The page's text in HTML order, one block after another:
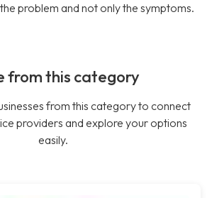
problem and not only the symptoms.
from this category
from this category to connect
providers and explore your options
easily.